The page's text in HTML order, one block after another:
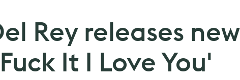
Rey releases new
It I Love You'